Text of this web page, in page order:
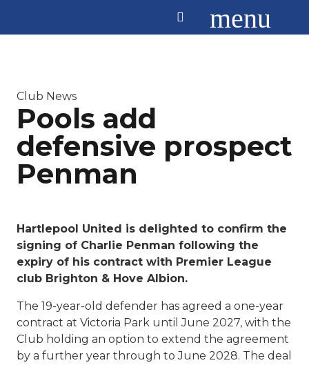
menu
Club News
Pools add
defensive prospect
Penman
Hartlepool United is delighted to confirm the
signing of Charlie Penman following the
expiry of his contract with Premier League
club Brighton & Hove Albion.
The 19-year-old defender has agreed a one-year
contract at Victoria Park until June 2027, with the
Club holding an option to extend the agreement
by a further year through to June 2028. The deal